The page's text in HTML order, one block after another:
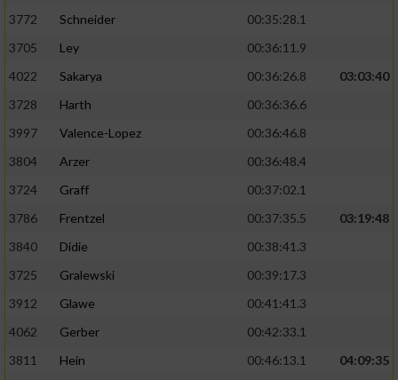
3772
Schneider
00:35:28.1
3705
Ley
00:36:11.9
4022
Sakarya 00:36:26.8
03:03:40
3728
Harth
00:36:36.6
3997
Valence-Lopez
00:36:46.8
3804
Arzer
00:36:48.4
3724
Graff
00:37:02.1
3786
Frentzel 00:37:35.5
03:19:48
3840
Didie
00:38:41.3
3725
Gralewski
00:39:17.3
3912
Glawe
00:41:41.3
4062
Gerber
00:42:33.1
3811
Hein 00:46:13.1
04:09:35